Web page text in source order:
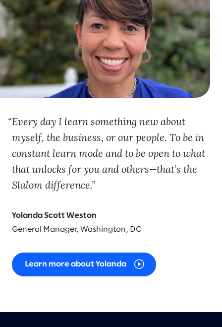
Every day I learn something new about
myself, the business, or our people. To be in
constant learn mode and to be open to what
that unlocks for you and others—that’s the
Slalom difference.
Yolanda Scott Weston
General Manager, Washington, DC
Learn more about Yolanda